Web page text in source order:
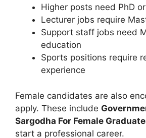
Higher posts need PhD
Lecturer jobs require
Support staff jobs need
education
Sports positions require
experience
Female candidates are also
apply. These include
Sargodha For Female
start a professional career.